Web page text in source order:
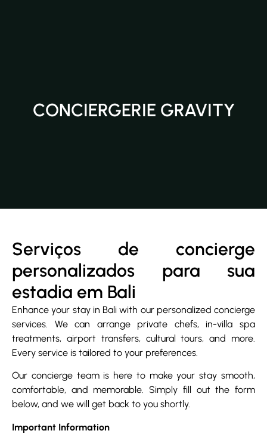
CONCIERGERIE GRAVITY
Serviços de concierge
personalizados para sua
estadia em Bali
Enhance your stay in Bali with our personalized concierge
services. We can arrange private chefs, in-villa spa
treatments, airport transfers, cultural tours, and more.
Every service is tailored to your preferences.
Our concierge team is here to make your stay smooth,
comfortable, and memorable. Simply fill out the form
below, and we will get back to you shortly.
Important Information